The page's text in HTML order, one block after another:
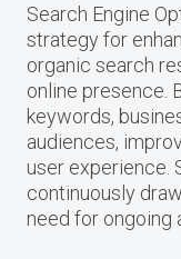
Search Engine
strategy for
organic search
online presence.
keywords,
audiences,
user experience.
continuously
need for ongoing